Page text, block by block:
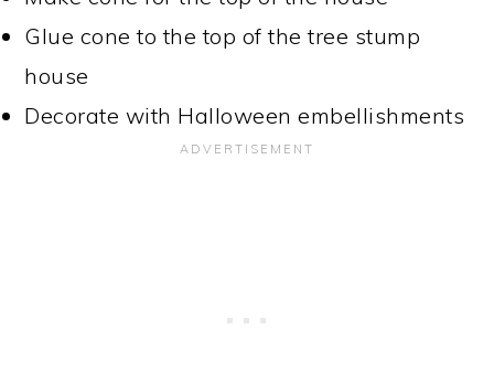
Glue cone to the top of the tree stump
house
Decorate with Halloween embellishments